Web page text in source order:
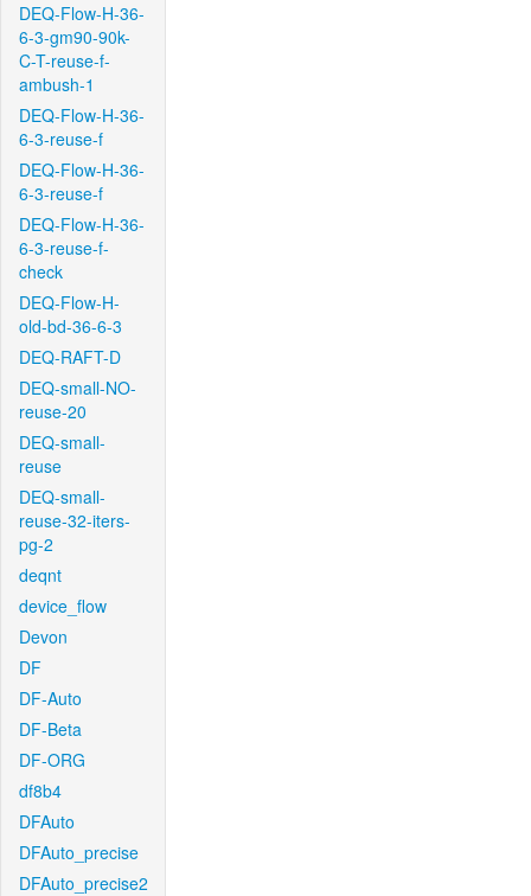
DEQ-Flow-H-36-
6-3-gm90-90k-
C-T-reuse-f-
ambush-1
DEQ-Flow-H-36-
6-3-reuse-f
DEQ-Flow-H-36-
6-3-reuse-f
DEQ-Flow-H-36-
6-3-reuse-f-
check
DEQ-Flow-H-
old-bd-36-6-3
DEQ-RAFT-D
DEQ-small-NO-
reuse-20
DEQ-small-
reuse
DEQ-small-
reuse-32-iters-
pg-2
deqnt
device_flow
Devon
DF
DF-Auto
DF-Beta
DF-ORG
df8b4
DFAuto
DFAuto_precise
DFAuto_precise2